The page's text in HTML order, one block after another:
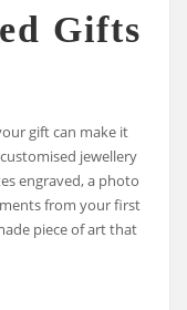
Gifts
gift can make it
jewellery
engraved, a photo
from your first
piece of art that